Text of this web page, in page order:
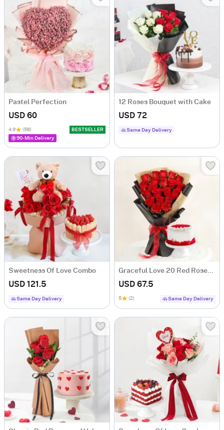
Pastel Perfection
USD 60
4.9 (56)
BESTSELLER
90-Min Delivery
12 Roses Bouquet with Cake
USD 72
Same Day Delivery
Sweetness Of Love Combo
USD 121.5
Same Day Delivery
Graceful Love 20 Red Roses & Cake Combo
USD 67.5
5 (2) Same Day Delivery